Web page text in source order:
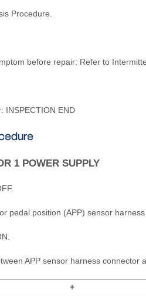
Procedure.
before repair: Refer to
INSPECTION END
1 POWER SUPPLY
pedal position (APP) sensor harness
APP sensor harness connector
+